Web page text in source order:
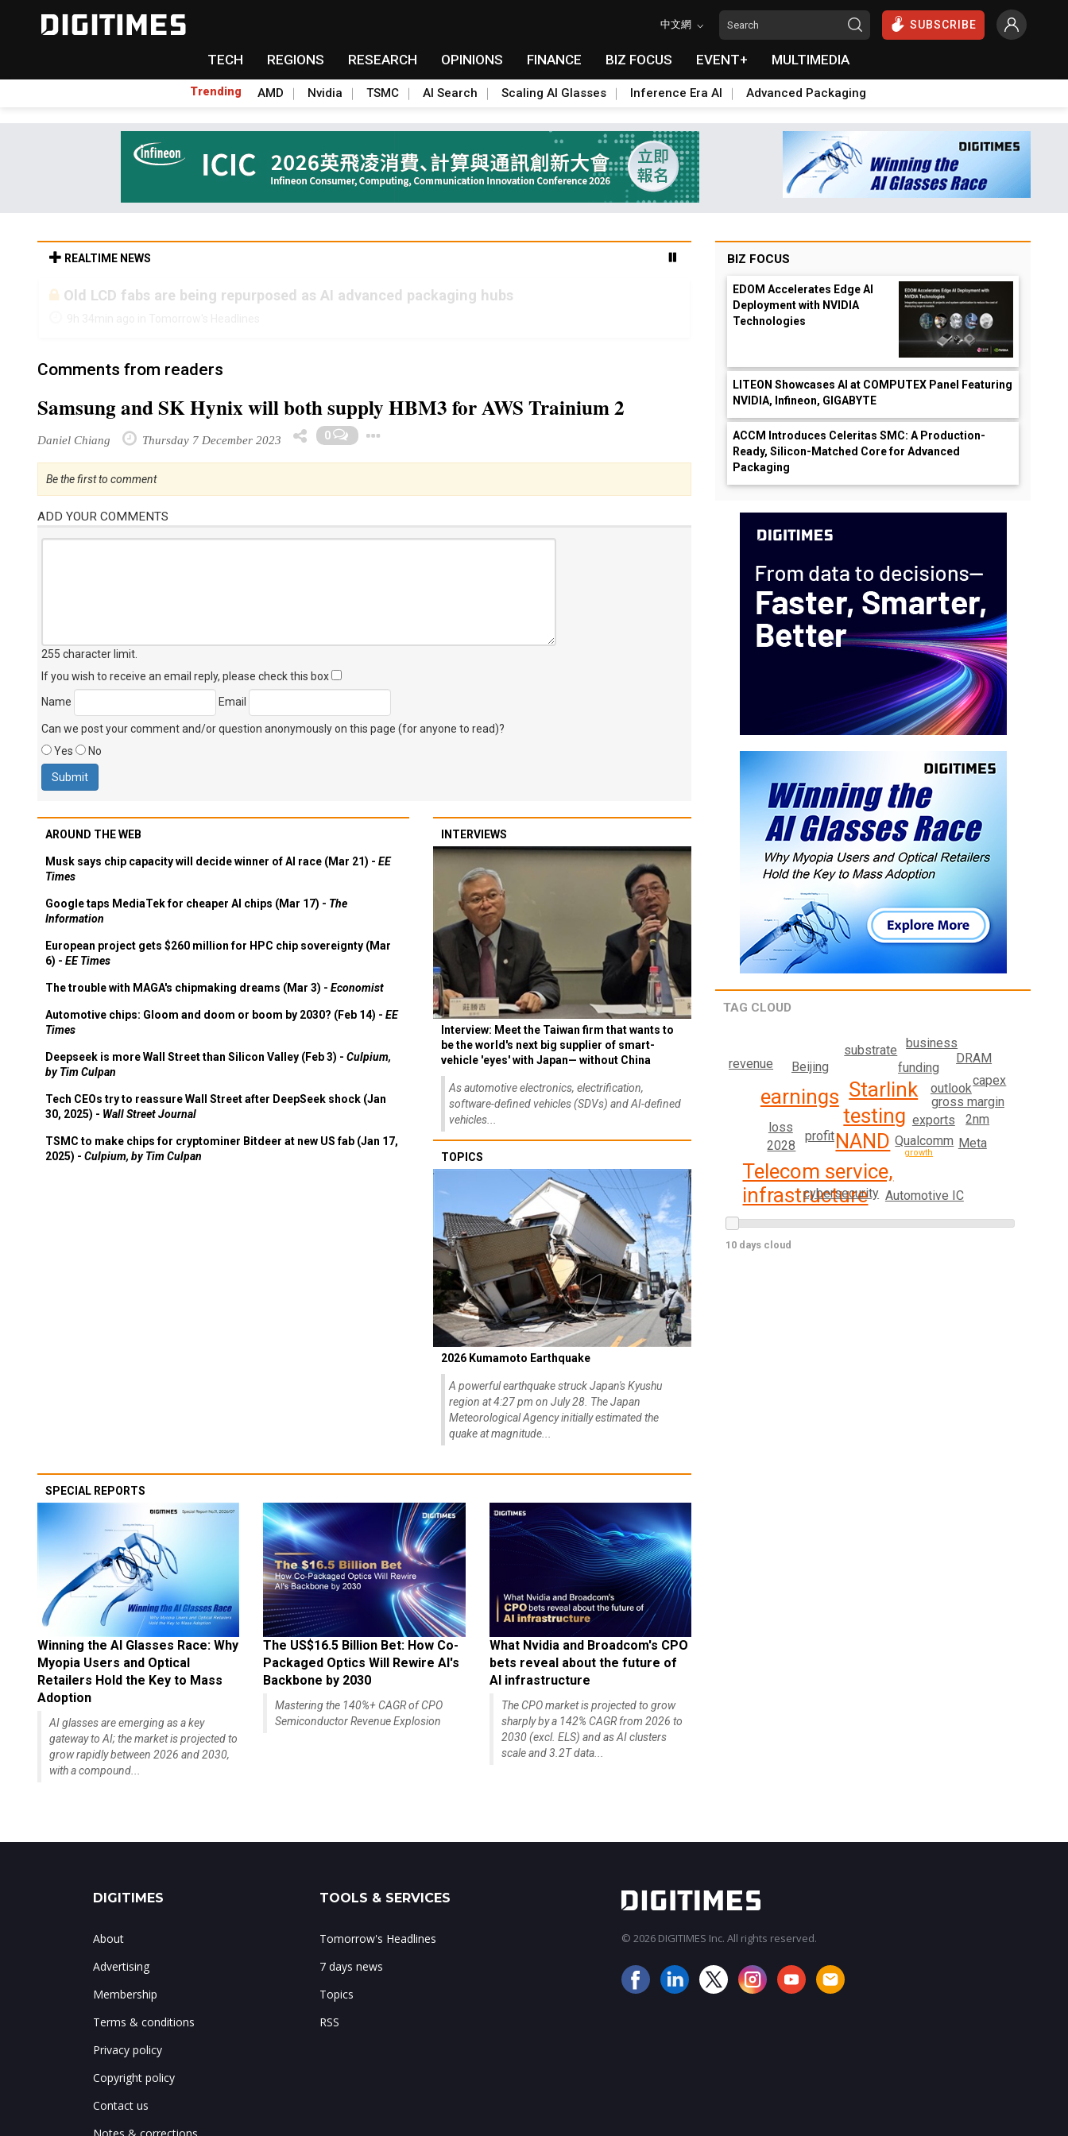
中文網 SUBSCRIBE
TECH REGIONS RESEARCH OPINIONS FINANCE BIZ FOCUS EVENT+ MULTIMEDIA
Trending AMD Nvidia TSMC AI Search Scaling AI Glasses Inference Era AI Advanced Packaging
REALTIME NEWS
Old LCD fabs are being repurposed as AI advanced packaging hubs
Comments from readers
Samsung and SK Hynix will both supply HBM3 for AWS Trainium 2
Daniel Chiang Thursday 7 December 2023 0
Be the first to comment
ADD YOUR COMMENTS
255 character limit
If you wish to receive an email reply, please check this box
Name
Email
Can we post your comment and/or question anonymously on this page (for anyone to read)?
Yes
No
AROUND THE WEB
Musk says chip capacity will decide winner of AI race (Mar 21) - EE
Times
Google taps MediaTek for cheaper AI chips (Mar 17) - The
Information
European project gets $260 million for HPC chip sovereignty (Mar
6) - EE Times
The trouble with MAGA's chipmaking dreams (Mar 3) - Economist
Automotive chips: Gloom and doom or boom by 2030? (Feb 14) - EE
Times
Deepseek is more Wall Street than Silicon Valley (Feb 3) - Culpium,
by Tim Culpan
Tech CEOs try to reassure Wall Street after DeepSeek shock (Jan
30, 2025) - Wall Street Journal
TSMC to make chips for cryptominer Bitdeer at new US fab (Jan 17,
2025) - Culpium, by Tim Culpan
INTERVIEWS
Interview: Meet the Taiwan firm that wants to
be the world's next big supplier of smart-
vehicle 'eyes' with Japan— without China
As automotive electronics, electrification,
software-defined vehicles (SDVs) and AI-defined
vehicles...
TOPICS
2026 Kumamoto Earthquake
A powerful earthquake struck Japan's Kyushu
region at 4:27 pm on July 28. The Japan
Meteorological Agency initially estimated the
quake at magnitude...
SPECIAL REPORTS
Winning the AI Glasses Race: Why
Myopia Users and Optical
Retailers Hold the Key to Mass
Adoption
AI glasses are emerging as a key
gateway to AI; the market is projected to
grow rapidly between 2026 and 2030,
with a compound...
The US$16.5 Billion Bet: How Co-
Packaged Optics Will Rewire AI's
Backbone by 2030
Mastering the 140%+ CAGR of CPO
Semiconductor Revenue Explosion
What Nvidia and Broadcom's CPO
bets reveal about the future of
AI infrastructure
The CPO market is projected to grow
sharply by a 142% CAGR from 2026 to
2030 (excl. ELS) and as AI clusters
scale and 3.2T data...
BIZ FOCUS
EDOM Accelerates Edge AI
Deployment with NVIDIA
Technologies
LITEON Showcases AI at COMPUTEX Panel Featuring
NVIDIA, Infineon, GIGABYTE
ACCM Introduces Celeritas SMC: A Production-
Ready, Silicon-Matched Core for Advanced
Packaging
TAG CLOUD
testing
NAND
Starlink
Telecom service,
infrastructure
earnings
gross margin
exports
Qualcomm
funding
profit
substrate
outlook
loss
Beijing
cybersecurity Automotive IC
2028
2nm
DRAM
business
Meta
revenue
capex
growth
10 days cloud
DIGITIMES
About
Advertising
Membership
Terms & conditions
Privacy policy
Copyright policy
Contact us
TOOLS & SERVICES
Tomorrow's Headlines
7 days news
Topics
RSS
© 2026 DIGITIMES Inc. All rights reserved.